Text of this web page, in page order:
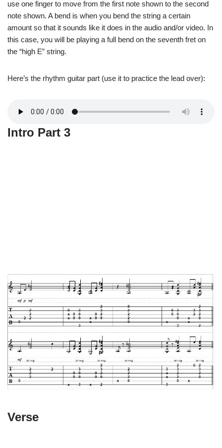
use one finger to move from the first note shown to the second
note shown. A bend is when you bend the string a certain
amount so that it sounds like it does in the audio and/or video. In
this case, you will be playing a full bend on the seventh fret on
the “high E” string.
Here’s the rhythm guitar part (use it to practice the lead over):
Intro Part 3
Verse